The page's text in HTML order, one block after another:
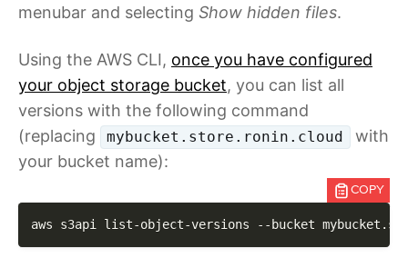
menubar and selecting Show hidden files.
Using the AWS CLI, once you have configured
your object storage bucket, you can list all
versions with the following command
(replacing
mybucket.store.ronin.cloud
with
your bucket name):
aws s3api list-object-versions --bucket
COPY